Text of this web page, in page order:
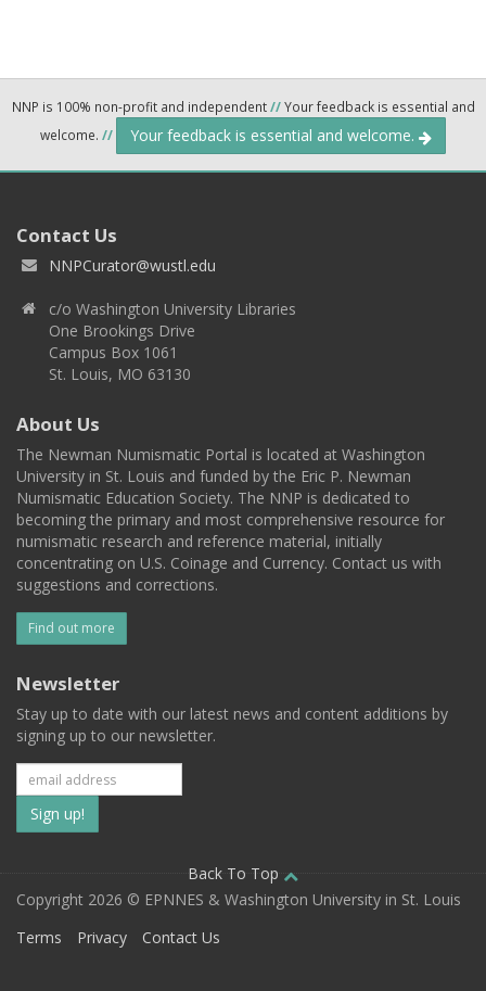
NNP is 100% non-profit and independent//Your feedback is essential and
welcome. // Your feedback is essential and welcome.
Contact Us
NNPCurator@wustl.edu
c/o Washington University Libraries
One Brookings Drive
Campus Box 1061
St. Louis, MO 63130
About Us
The Newman Numismatic Portal is located at Washington
University in St. Louis and funded by the Eric P. Newman
Numismatic Education Society. The NNP is dedicated to
becoming the primary and most comprehensive resource for
numismatic research and reference material, initially
concentrating on U.S. Coinage and Currency. Contact us with
suggestions and corrections.
Find out more
Newsletter
Stay up to date with our latest news and content additions by
signing up to our newsletter.
Subscribe
to
our
mailing
Back To Top
Copyright 2026 © EPNNES & Washington University in St. Louis
Terms
Privacy Contact Us